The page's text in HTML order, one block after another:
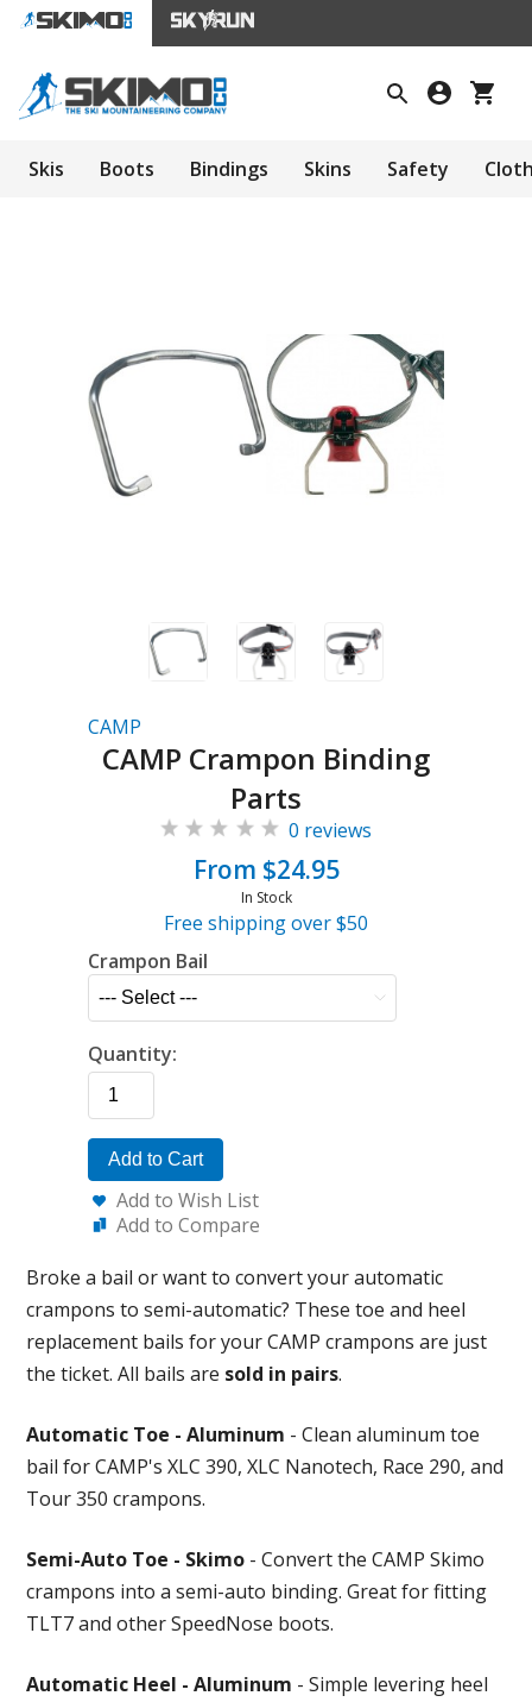
Skis Boots Bindings Skins Safety
CAMP
CAMP Crampon Binding
Parts
0 reviews
From $24.95
In Stock
Free shipping over $50
Crampon Bail
Quantity:
Add to Cart
Add to Wish List
Add to Compare
Broke a bail or want to convert your automatic
crampons to semi-automatic? These toe and heel
replacement bails for your CAMP crampons are just
the ticket. All bails are sold in pairs.
Automatic Toe - Aluminum - Clean aluminum toe
bail for CAMP's XLC 390, XLC Nanotech, Race 290, and
Tour 350 crampons.
Semi-Auto Toe - Skimo - Convert the CAMP Skimo
crampons into a semi-auto binding. Great for fitting
TLT7 and other SpeedNose boots.
Automatic Heel - Aluminum - Simple levering heel